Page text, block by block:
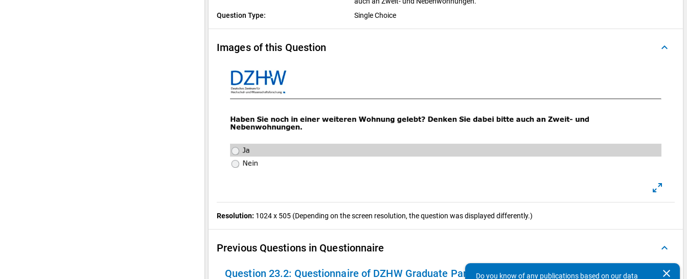
Question Type:
Single Choice
Images of this Question keyboard_arrow_up
Resolution: 1024 x 505 (Depending on the screen resolution, the question was displayed differently.)
Previous Questions in Questionnaire keyboard_arrow_up
Question 23.2: Questionnaire of DZHW Graduate Panel 2009 - second wave, in-depth survey "reginal mobility" clear
Do you know of any publications based on our data